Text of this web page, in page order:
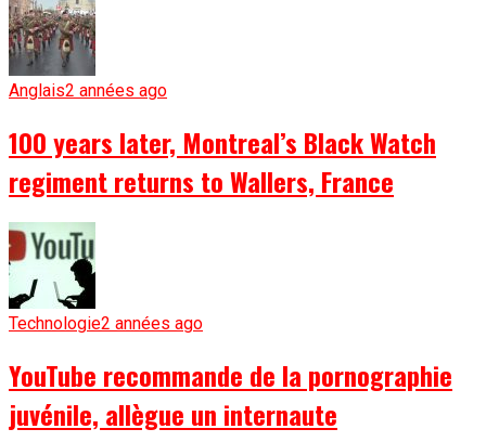
Anglais2 années ago
100 years later, Montreal’s Black Watch
regiment returns to Wallers, France
Technologie2 années ago
YouTube recommande de la pornographie
juvénile, allègue un internaute